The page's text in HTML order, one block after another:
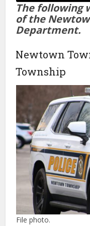
The following
of the
Department.
Newtown
Township
File photo.